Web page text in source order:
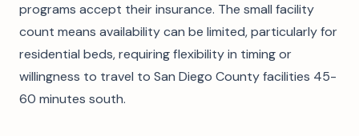
programs accept their insurance. The small facility
count means availability can be limited, particularly for
residential beds, requiring flexibility in timing or
willingness to travel to San Diego County facilities 45-
60 minutes south.